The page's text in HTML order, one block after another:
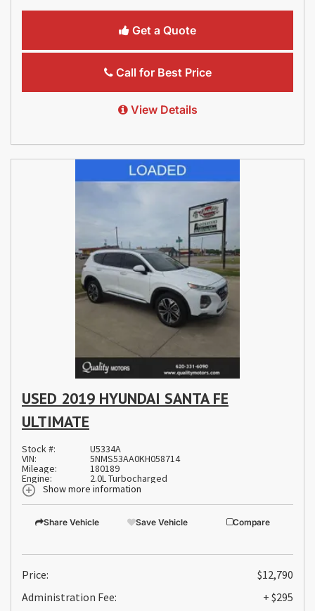
Get a Quote
Call for Best Price
View Details
USED 2019 HYUNDAI SANTA FE
ULTIMATE
Stock #: U5334A
VIN: 5NMS53AA0KH058714
Mileage: 180189
Engine:
2.0L Turbocharged
Show more information
Share Vehicle Save Vehicle Compare
Price:
$12,790
Administration Fee:
+ $295